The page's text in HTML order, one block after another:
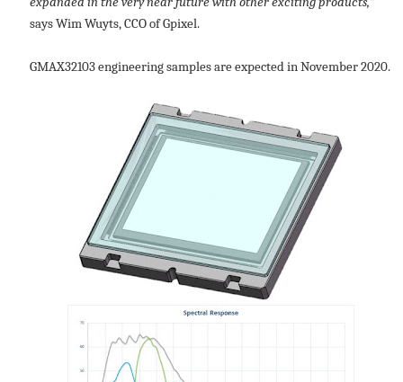
says Wim Wuyts, CCO of Gpixel.
GMAX32103 engineering samples are expected in November 2020.